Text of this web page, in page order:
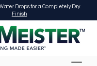
Drops for a Completely Dry
Finish